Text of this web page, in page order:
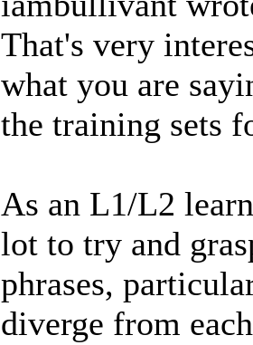
That's very
what you are
the training sets
As an L1/L2
lot to try and
phrases,
diverge from